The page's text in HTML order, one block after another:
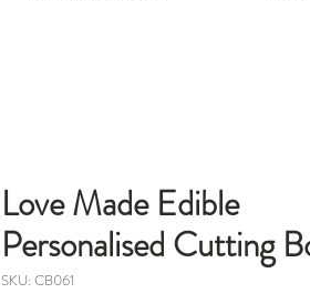
Love Made Edible
Personalised Cutting
SKU: CB061